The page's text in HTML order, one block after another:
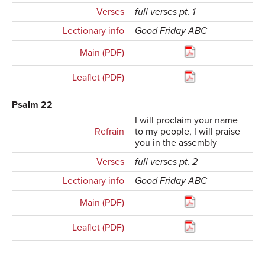
Verses
full verses pt. 1
Lectionary info
Good Friday ABC
Main (PDF)
Leaflet (PDF)
Psalm 22
Refrain
I will proclaim your name
to my people, I will praise
you in the assembly
Verses
full verses pt. 2
Lectionary info
Good Friday ABC
Main (PDF)
Leaflet (PDF)